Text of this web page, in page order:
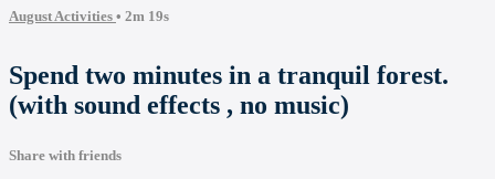
August Activities • 2m 19s
Spend two minutes in a tranquil forest.
(with sound effects , no music)
Share with friends